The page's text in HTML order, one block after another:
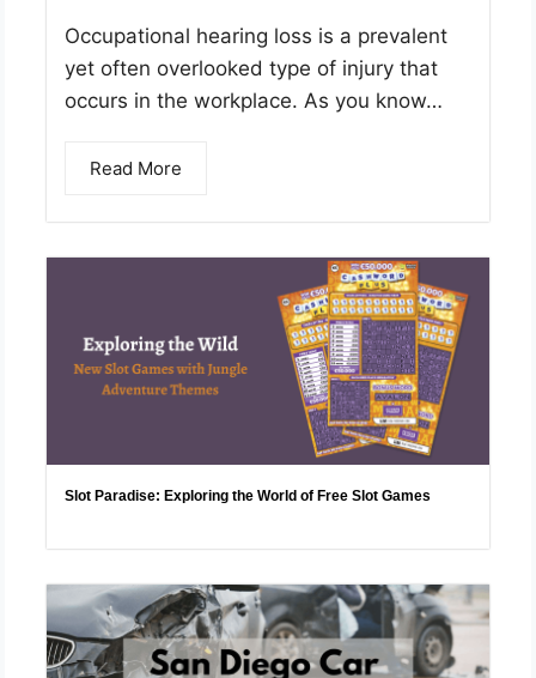
Occupational hearing loss is a prevalent
yet often overlooked type of injury that
occurs in the workplace. As you know…
Read More
Slot Paradise: Exploring the World of Free Slot Games